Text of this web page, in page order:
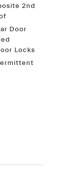
2nd
Door
Locks